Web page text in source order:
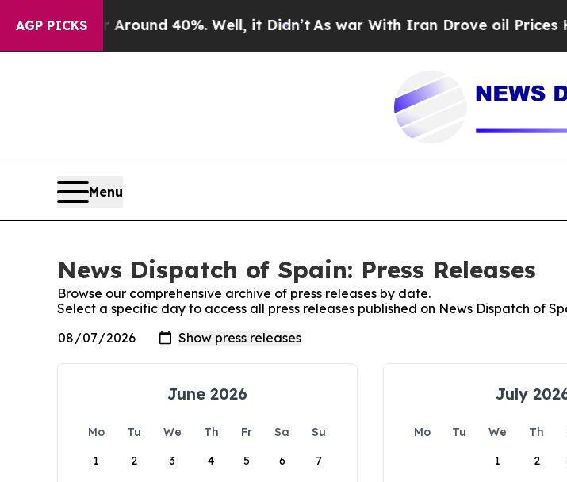
AGP PICKS
a Floor Around 40%. Well, it Didn’tAs war With Iran Drove oil Prices
Menu
News Dispatch of Spain: Press Releases
Browse our comprehensive archive of press releases by date.
Select a specific day to access all press releases published on News Dispatch of
June 2026
Mo Tu We Th Fr Sa
Su
1
2 3 4 5 6 7
July
Mo Tu We Th
1
2